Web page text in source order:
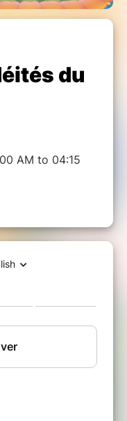
du
AM to 04:15